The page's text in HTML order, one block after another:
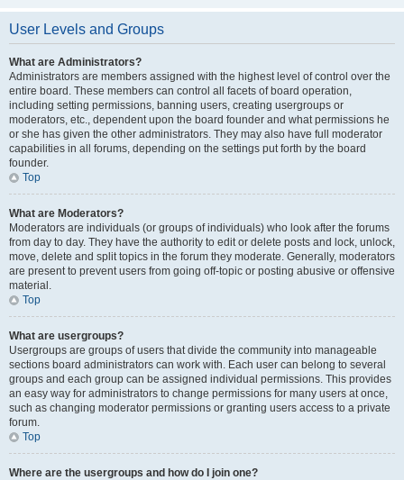
User Levels and Groups
What are Administrators?
Administrators are members assigned with the highest level of control over the
entire board. These members can control all facets of board operation,
including setting permissions, banning users, creating usergroups or
moderators, etc., dependent upon the board founder and what permissions he
or she has given the other administrators. They may also have full moderator
capabilities in all forums, depending on the settings put forth by the board
founder.
Top
What are Moderators?
Moderators are individuals (or groups of individuals) who look after the forums
from day to day. They have the authority to edit or delete posts and lock, unlock,
move, delete and split topics in the forum they moderate. Generally, moderators
are present to prevent users from going off-topic or posting abusive or offensive
material.
Top
What are usergroups?
Usergroups are groups of users that divide the community into manageable
sections board administrators can work with. Each user can belong to several
groups and each group can be assigned individual permissions. This provides
an easy way for administrators to change permissions for many users at once,
such as changing moderator permissions or granting users access to a private
forum.
Top
Where are the usergroups and how do I join one?